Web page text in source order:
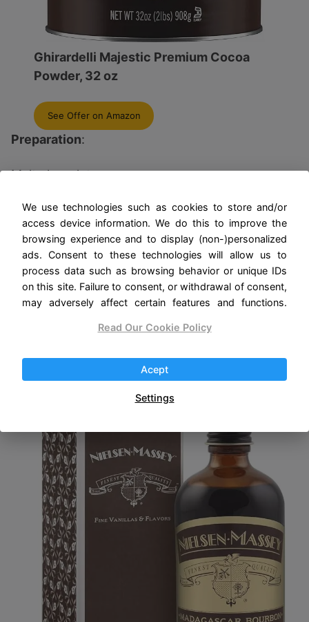
Ghirardelli Majestic Premium Cocoa
Powder, 32 oz
See Offer on Amazon
Preparation:
Melt chocolate.
Whip cream with sugar.
Fold in chocolate.
Beat egg whites with vanilla until stiff peaks
form.
Fold slowly into chocolate mixture.
We use technologies such as cookies to store and/or
access device information. We do this to improve the
browsing experience and to display (non-)personalized
ads. Consent to these technologies will allow us to
process data such as browsing behavior or unique IDs
on this site. Failure to consent, or withdrawal of consent,
may adversely affect certain features and functions.
Read Our Cookie Policy
Acept
Settings